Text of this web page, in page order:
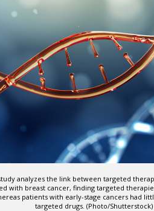
analyzes the link between targeted
with breast cancer, finding targeted
patients with early-stage cancers had
targeted drugs. (Photo/Shutterstock)